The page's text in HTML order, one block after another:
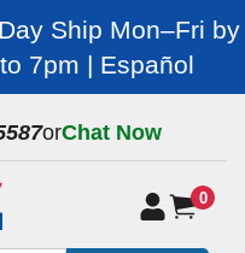
Ship Mon–Fri by
7pm | Español
orChat Now
0